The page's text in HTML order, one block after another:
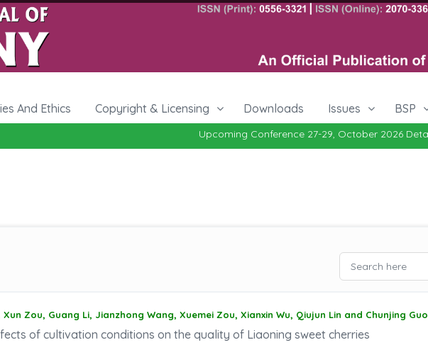
And Ethics Copyright & Licensing Downloads Issues BSP
Upcoming Conference 27-29, October 2026Details|
Xun Zou, Guang Li, Jianzhong Wang, Xuemei Zou, Xianxin Wu, Qiujun Lin and Chunjing Guo
of cultivation conditions on the quality of Liaoning sweet cherries